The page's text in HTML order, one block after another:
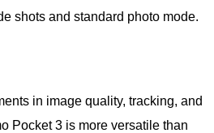
shots and standard photo mode.
in image quality, tracking, and
Pocket 3 is more versatile than